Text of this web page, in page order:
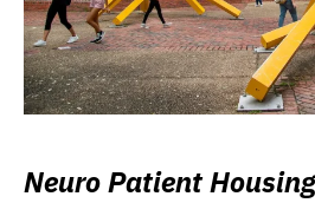
Neuro Patient